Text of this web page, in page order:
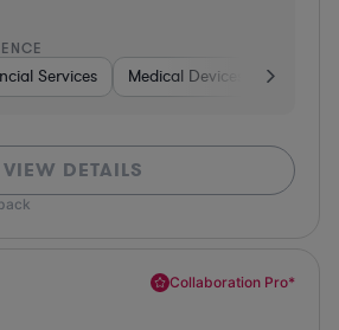
Services Medical Devices & Digital
VIEW DETAILS
Collaboration Pro*